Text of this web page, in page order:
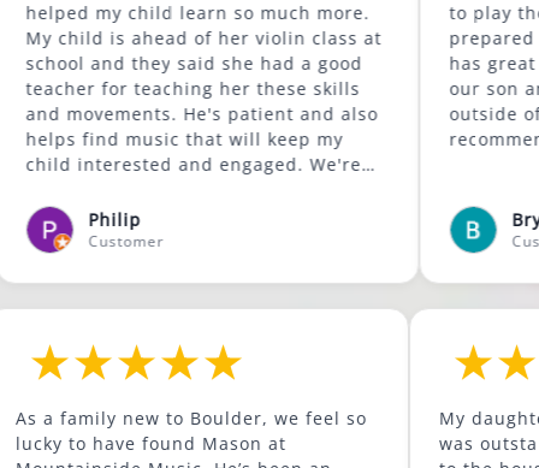
child learn so much more.
ahead of her violin class at
they said she had a good
teaching her these skills
He's patient and also
music that will keep my
and engaged. We're
area.
to play the trombone. He
prepared for the
has great content. He is supportive of
our son and
outside of his comfort
recommended.
Bryan
Customer
to
been
As a family new to Boulder, we feel so
lucky to have found Mason at